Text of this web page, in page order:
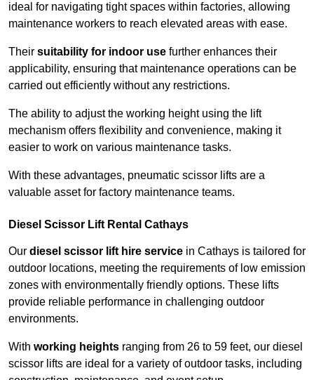
ideal for navigating tight spaces within factories, allowing
maintenance workers to reach elevated areas with ease.
Their suitability for indoor use further enhances their
applicability, ensuring that maintenance operations can be
carried out efficiently without any restrictions.
The ability to adjust the working height using the lift
mechanism offers flexibility and convenience, making it
easier to work on various maintenance tasks.
With these advantages, pneumatic scissor lifts are a
valuable asset for factory maintenance teams.
Diesel Scissor Lift Rental Cathays
Our diesel scissor lift hire service in Cathays is tailored for
outdoor locations, meeting the requirements of low emission
zones with environmentally friendly options. These lifts
provide reliable performance in challenging outdoor
environments.
With working heights ranging from 26 to 59 feet, our diesel
scissor lifts are ideal for a variety of outdoor tasks, including